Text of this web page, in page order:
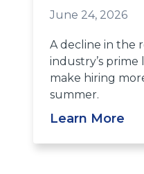
June 24, 2026
A decline in the
industry’s
make hiring
summer.
Learn More